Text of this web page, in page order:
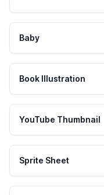
Baby
Book Illustration
YouTube Thumbnail
Sprite Sheet